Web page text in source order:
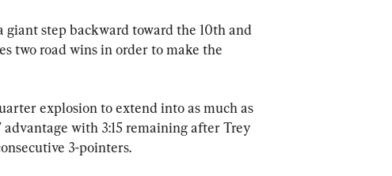
step backward toward the 10th and
two road wins in order to make the
explosion to extend into as much as
with 3:15 remaining after Trey
3-pointers.